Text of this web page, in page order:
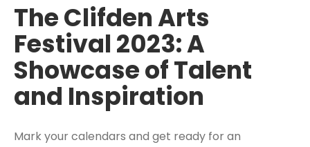
The Clifden Arts
Festival 2023: A
Showcase of Talent
and Inspiration
Mark your calendars and get ready for an